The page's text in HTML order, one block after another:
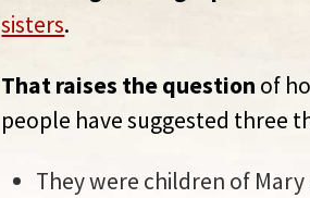
sisters.
That raises the question of
people have suggested three
They were children of